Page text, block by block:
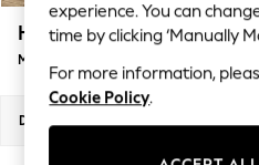
Blues & Chambrays
Summer Whites
Chocolate Brown
Linen Collection
New Season
Houghton Deep Relaxed
Medium Corner Chaise - Left Hand
Dimensions:
experience. You can
time by clicking ‘Manually
For more information,
Cookie Policy.